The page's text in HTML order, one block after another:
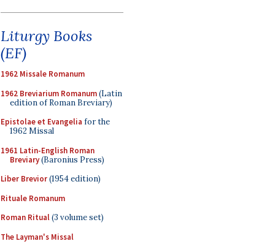
Liturgy Books
(EF)
1962 Missale Romanum
1962 Breviarium Romanum(Latin
edition of Roman Breviary)
Epistolae et Evangelia for the
1962 Missal
1961 Latin-English Roman
Breviary(Baronius Press)
Liber Brevior(1954 edition)
Rituale Romanum
Roman Ritual(3 volume set)
The Layman's Missal